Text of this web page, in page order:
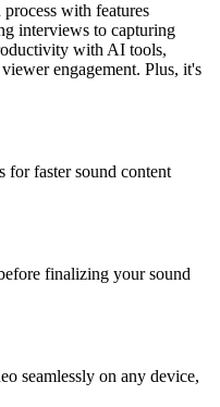
with features
interviews to capturing
with AI tools,
engagement. Plus, it's
faster sound content
finalizing your sound
seamlessly on any device,